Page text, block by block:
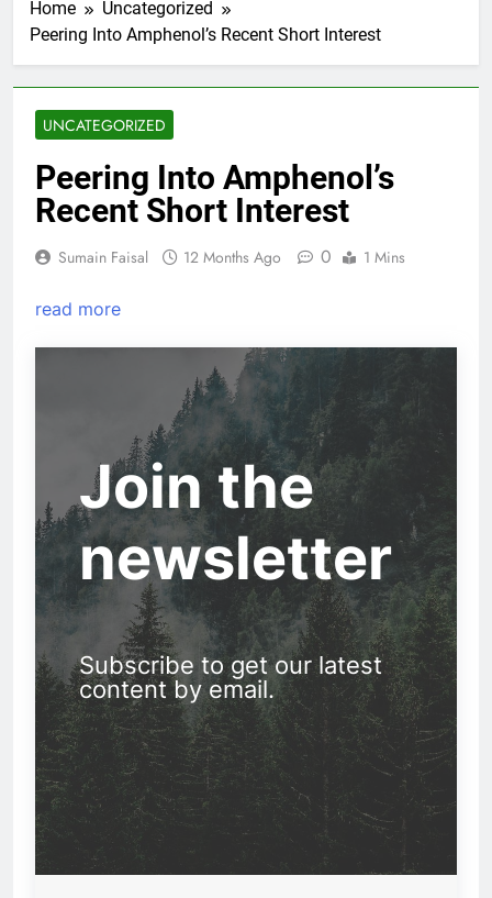
Home
Uncategorized
Peering Into Amphenol’s Recent Short Interest
UNCATEGORIZED
Peering Into Amphenol’s
Recent Short Interest
Sumain Faisal 12 Months Ago 0 1 Mins
read more
Join the
newsletter
Subscribe to get our latest
content by email.